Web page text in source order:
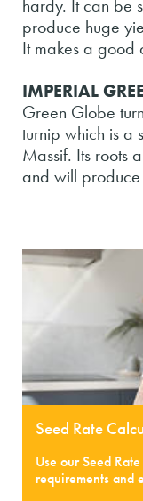
hardy. It can be
produce huge
It makes a good
IMPERIAL
Green Globe
turnip which is a
Massif. Its roots
and will produce
Seed Rate
Use our Seed
requirements and